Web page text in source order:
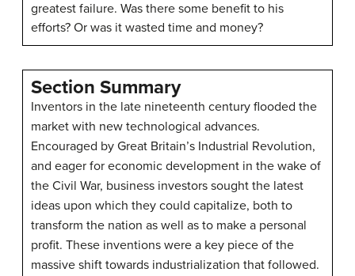
greatest failure. Was there some benefit to his
efforts? Or was it wasted time and money?
Section Summary
Inventors in the late nineteenth century flooded the
market with new technological advances.
Encouraged by Great Britain’s Industrial Revolution,
and eager for economic development in the wake of
the Civil War, business investors sought the latest
ideas upon which they could capitalize, both to
transform the nation as well as to make a personal
profit. These inventions were a key piece of the
massive shift towards industrialization that followed.